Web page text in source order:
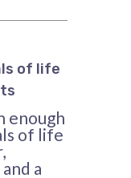
of life
enough
of life
a